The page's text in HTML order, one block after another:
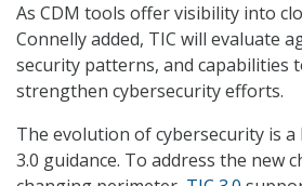
As CDM tools offer visibility into
Connelly added, TIC will evaluate
security patterns, and capabilities
strengthen cybersecurity efforts.
The evolution of cybersecurity is
3.0 guidance. To address the new